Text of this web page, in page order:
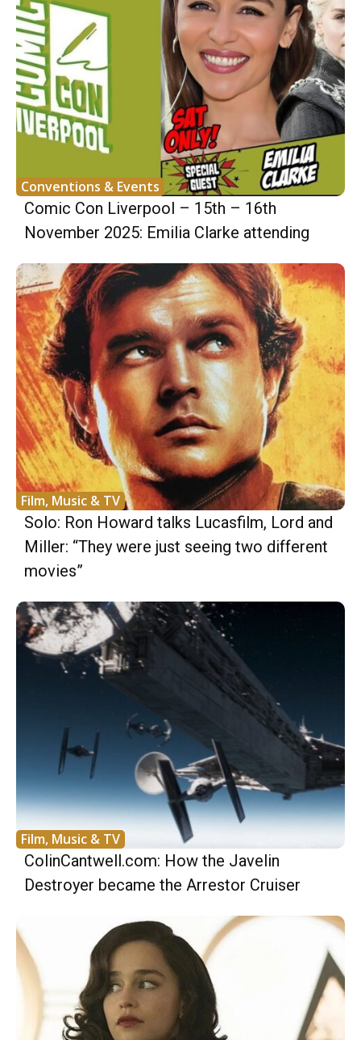
Conventions & Events
Comic Con Liverpool – 15th – 16th
November 2025: Emilia Clarke attending
Film, Music & TV
Solo: Ron Howard talks Lucasfilm, Lord and
Miller: “They were just seeing two different
movies”
Film, Music & TV
ColinCantwell.com: How the Javelin
Destroyer became the Arrestor Cruiser